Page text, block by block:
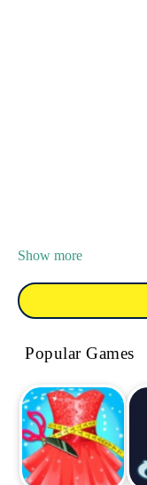
Show more
Popular Games